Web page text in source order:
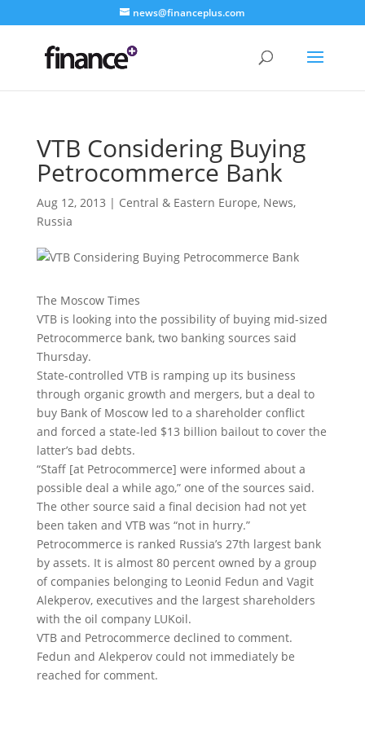
news@financeplus.com
VTB Considering Buying
Petrocommerce Bank
Aug 12, 2013 | Central & Eastern Europe, News,
Russia
The Moscow Times
VTB is looking into the possibility of buying mid-sized
Petrocommerce bank, two banking sources said
Thursday.
State-controlled VTB is ramping up its business
through organic growth and mergers, but a deal to
buy Bank of Moscow led to a shareholder conflict
and forced a state-led $13 billion bailout to cover the
latter’s bad debts.
“Staff [at Petrocommerce] were informed about a
possible deal a while ago,” one of the sources said.
The other source said a final decision had not yet
been taken and VTB was “not in hurry.”
Petrocommerce is ranked Russia’s 27th largest bank
by assets. It is almost 80 percent owned by a group
of companies belonging to Leonid Fedun and Vagit
Alekperov, executives and the largest shareholders
with the oil company LUKoil.
VTB and Petrocommerce declined to comment.
Fedun and Alekperov could not immediately be
reached for comment.